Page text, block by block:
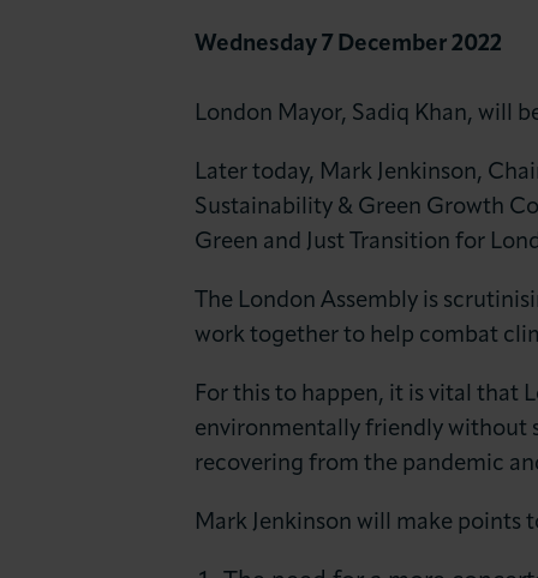
News & InsightsWednesday 7 December 2022
London Mayor, Sadiq Khan, will
Later today, Mark Jenkinson,
Sustainability & Green Growth
Green and Just Transition for
The London Assembly is
work together to help combat
For this to happen, it is vital that
environmentally friendly without
recovering from the pandemic
Mark Jenkinson will make points